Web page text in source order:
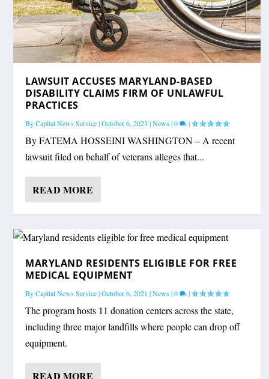
LAWSUIT ACCUSES MARYLAND-BASED
DISABILITY CLAIMS FIRM OF UNLAWFUL
PRACTICES
ByCapital News Service|October 6, 2023 |News|0 |
By FATEMA HOSSEINI WASHINGTON – A recent
lawsuit filed on behalf of veterans alleges that...
READ MORE
MARYLAND RESIDENTS ELIGIBLE FOR FREE
MEDICAL EQUIPMENT
ByCapital News Service|October 6, 2021 |News|0 |
The program hosts 11 donation centers across the state,
including three major landfills where people can drop off
equipment.
READ MORE